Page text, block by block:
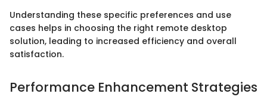
Understanding these specific preferences and use
cases helps in choosing the right remote desktop
solution, leading to increased efficiency and overall
satisfaction.
Performance Enhancement Strategies